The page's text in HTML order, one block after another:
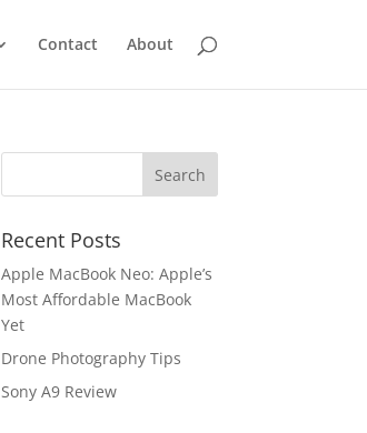
Contact About
Recent Posts
Apple MacBook Neo: Apple’s
Most Affordable MacBook
Yet
Drone Photography Tips
Sony A9 Review